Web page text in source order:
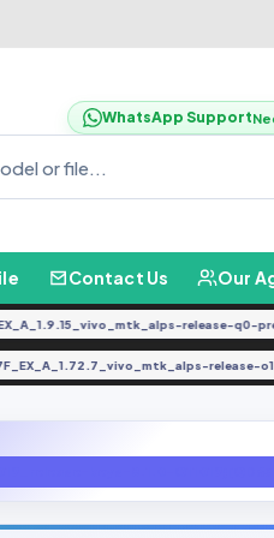
WhatsApp Support
Contact Us Our
release-q0-